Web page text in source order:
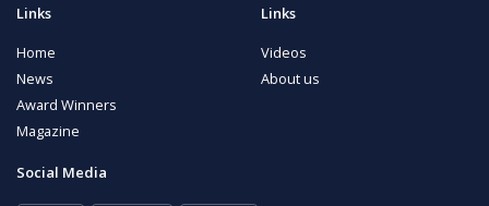
Links
Home
News
Award Winners
Magazine
Links
Videos
About us
Social Media